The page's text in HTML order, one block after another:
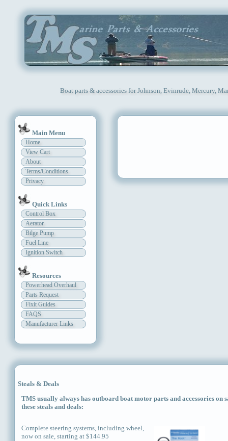
Boat parts & accessories for Johnson, Evinrude, Mercury,
Main Menu
Home
View Cart
About
Terms/Conditions
Privacy
Quick Links
Control Box
Aerator
Bilge Pump
Fuel Line
Ignition Switch
Resources
Powerhead Overhaul
Parts Request
Fixit Guides
FAQS
Manufacturer Links
Steals & Deals
TMS usually always has outboard boat motor parts and accessories on
these steals and deals:
Complete steering systems, including wheel,
now on sale, starting at $144.95